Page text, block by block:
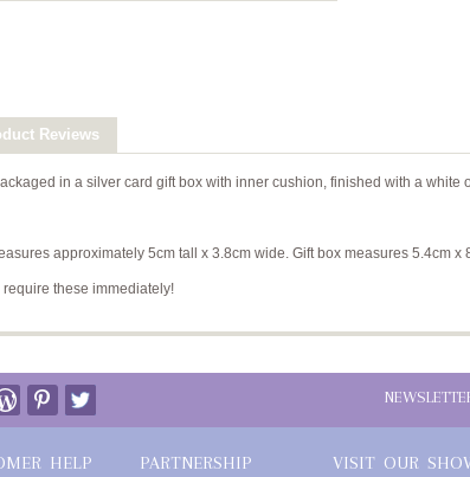
Reviews
in a silver card gift box with inner cushion, finished with a
approximately 5cm tall x 3.8cm wide. Gift box measures 5.4cm x
these immediately!
HELP PARTNERSHIP VISIT OUR